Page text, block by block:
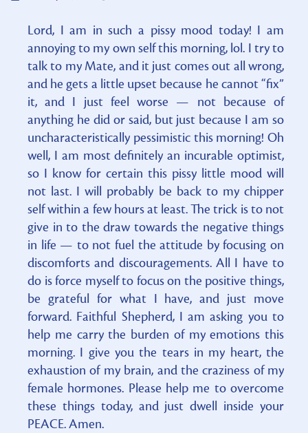
Lord, I am in such a pissy mood today! I am
annoying to my own self this morning, lol. I try to
talk to my Mate, and it just comes out all wrong,
and he gets a little upset because he cannot “fix”
it, and I just feel worse — not because of
anything he did or said, but just because I am so
uncharacteristically pessimistic this morning! Oh
well, I am most definitely an incurable optimist,
so I know for certain this pissy little mood will
not last. I will probably be back to my chipper
self within a few hours at least. The trick is to not
give in to the draw towards the negative things
in life — to not fuel the attitude by focusing on
discomforts and discouragements. All I have to
do is force myself to focus on the positive things,
be grateful for what I have, and just move
forward. Faithful Shepherd, I am asking you to
help me carry the burden of my emotions this
morning. I give you the tears in my heart, the
exhaustion of my brain, and the craziness of my
female hormones. Please help me to overcome
these things today, and just dwell inside your
PEACE. Amen.